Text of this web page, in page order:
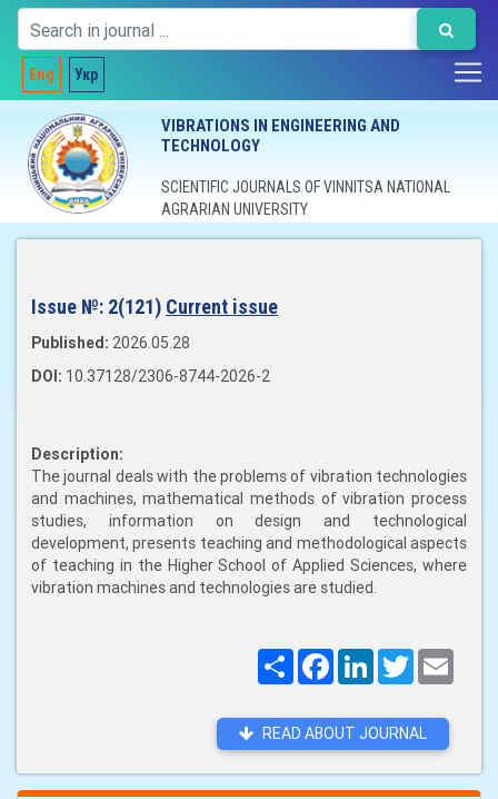
Eng Укр
VIBRATIONS IN ENGINEERING AND
TECHNOLOGY
SCIENTIFIC JOURNALS OF VINNITSA NATIONAL
AGRARIAN UNIVERSITY
Issue №: 2(121) Current issue
Published: 2026.05.28
DOI: 10.37128/2306-8744-2026-2
Description:
The journal deals with the problems of vibration technologies
and machines, mathematical methods of vibration process
studies, information on design and technological
development, presents teaching and methodological aspects
of teaching in the Higher School of Applied Sciences, where
vibration machines and technologies are studied.
ПоширитиFacebookLinkedInTwitter
READ ABOUT JOURNAL